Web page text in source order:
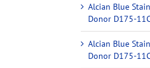
Alcian Blue
Donor D175-
Alcian Blue
Donor D175-